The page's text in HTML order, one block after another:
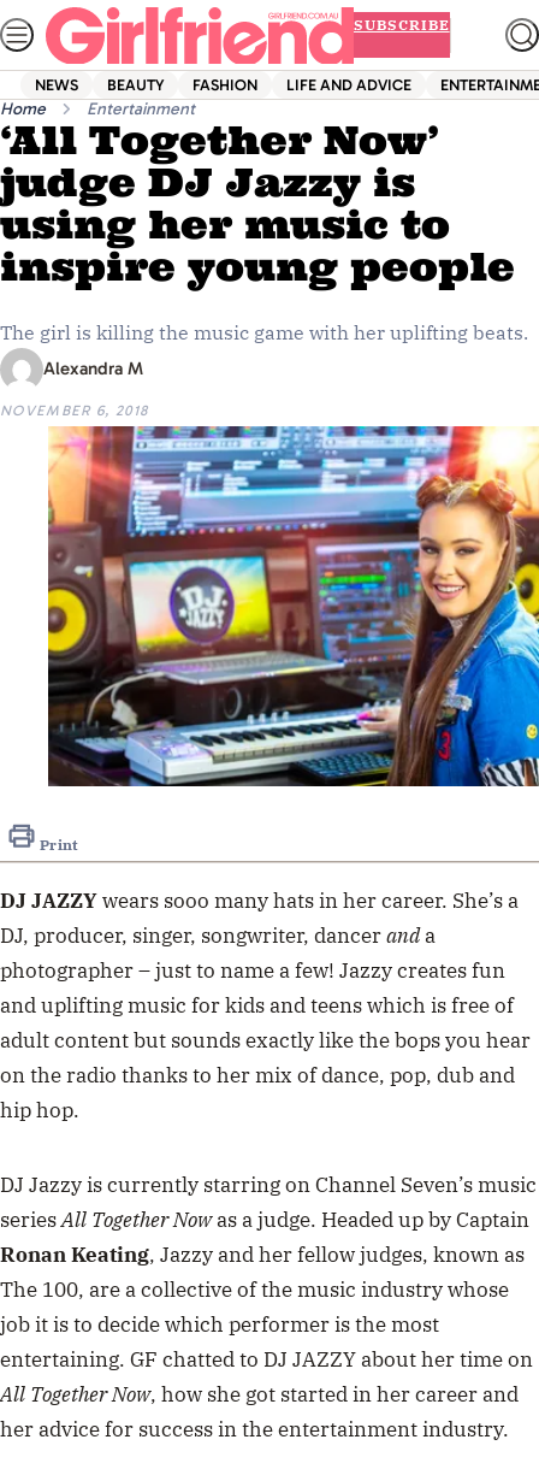
Skip
to
content
SUBSCRIBE
NEWS BEAUTY FASHION LIFE AND ADVICE
Home Entertainment
‘All Together Now’
judge DJ Jazzy is
using her music to
inspire young people
The girl is killing the music game with her uplifting beats.
Alexandra M
NOVEMBER 6, 2018
Print
DJ JAZZYwears sooo many hats in her career. She’s a
DJ, producer, singer, songwriter, danceranda
photographer – just to name a few! Jazzy creates fun
and uplifting music for kids and teens which is free of
adult content but sounds exactly like the bops you hear
on the radio thanks to her mix of dance, pop, dub and
hip hop.
DJ Jazzy is currently starring on Channel Seven’s music
seriesAll Together Nowas a judge. Headed up by Captain
Ronan Keating, Jazzy and her fellow judges, known as
The 100, are a collective of the music industry whose
job it is to decide which performer is the most
entertaining. GF chatted to DJ JAZZY about her time on
All Together Now, how she got started in her career and
her advice for success in the entertainment industry.